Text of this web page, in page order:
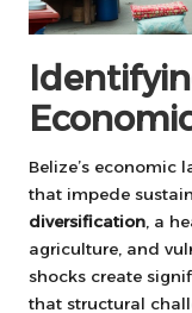
Belize’s economic
that impede
diversification , a
agriculture, and
shocks create
that structural